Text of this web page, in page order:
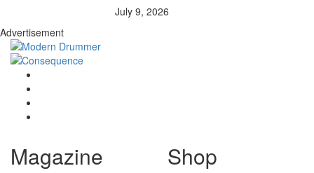
July 9, 2026
Advertisement
Magazine Shop